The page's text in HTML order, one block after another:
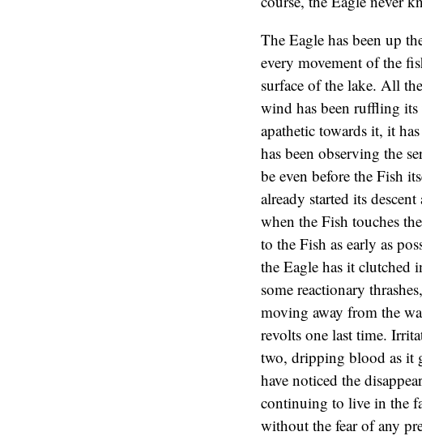
The Eagle has been up
every movement of the
surface of the lake. All
wind has been ruffling its
apathetic towards it, it
has been observing the
be even before the Fish
already started its
when the Fish touches
to the Fish as early as
the Eagle has it clutched
some reactionary
moving away from the
revolts one last time.
two, dripping blood as it
have noticed the
continuing to live in the
without the fear of any